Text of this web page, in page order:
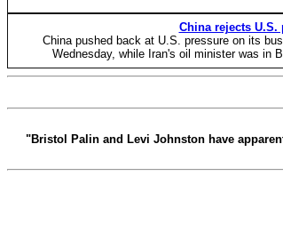
China rejects U.S.
China pushed back at U.S. pressure on its
Wednesday, while Iran's oil minister was in
"Bristol Palin and Levi Johnston have